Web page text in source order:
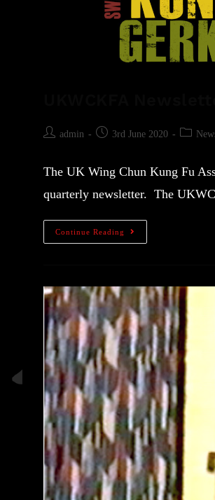
admin 3rd June 2020
The UK Wing Chun Kung Fu
quarterly newsletter. The
Continue Reading